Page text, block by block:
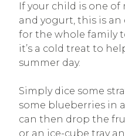
If your child is one
and yogurt, this is an
for the whole family
it’s a cold treat to
summer day.
Simply dice some
some blueberries in
can then drop the
or an ice-cube tray